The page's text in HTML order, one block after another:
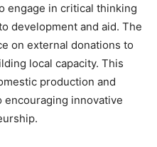
engage in critical thinking
development and aid. The
on external donations to
local capacity. This
production and
encouraging innovative